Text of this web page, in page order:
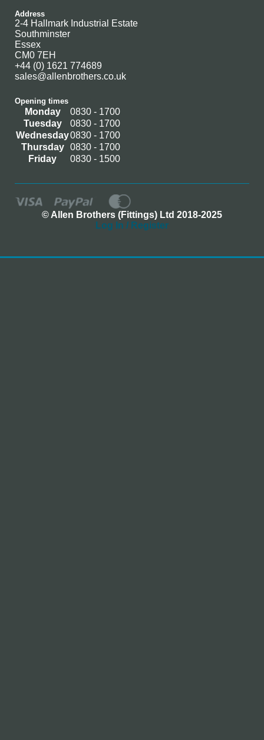
Address
2-4 Hallmark Industrial Estate
Southminster
Essex
CM0 7EH
+44 (0) 1621 774689
sales@allenbrothers.co.uk
Opening times
Monday
0830 - 1700
Tuesday
0830 - 1700
Wednesday0830 - 1700
Thursday
0830 - 1700
Friday
0830 - 1500
© Allen Brothers (Fittings) Ltd 2018-2025
Log In / Register